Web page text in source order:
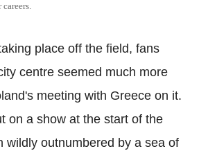
place off the field, fans
centre seemed much more
meeting with Greece on it.
on a show at the start of the
wildly outnumbered by a sea of